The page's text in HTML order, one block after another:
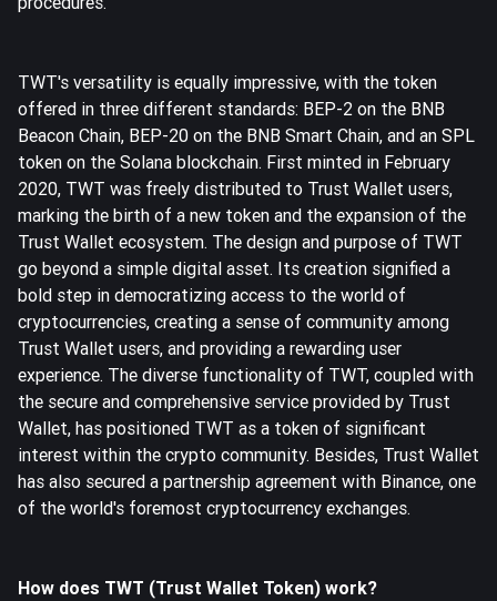
TWT's versatility is equally impressive, with the token
offered in three different standards: BEP-2 on the BNB
Beacon Chain, BEP-20 on the BNB Smart Chain, and an SPL
token on the Solana blockchain. First minted in February
2020, TWT was freely distributed to Trust Wallet users,
marking the birth of a new token and the expansion of the
Trust Wallet ecosystem. The design and purpose of TWT
go beyond a simple digital asset. Its creation signified a
bold step in democratizing access to the world of
cryptocurrencies, creating a sense of community among
Trust Wallet users, and providing a rewarding user
experience. The diverse functionality of TWT, coupled with
the secure and comprehensive service provided by Trust
Wallet, has positioned TWT as a token of significant
interest within the crypto community. Besides, Trust Wallet
has also secured a partnership agreement with Binance, one
of the world's foremost cryptocurrency exchanges.
How does TWT (Trust Wallet Token) work?